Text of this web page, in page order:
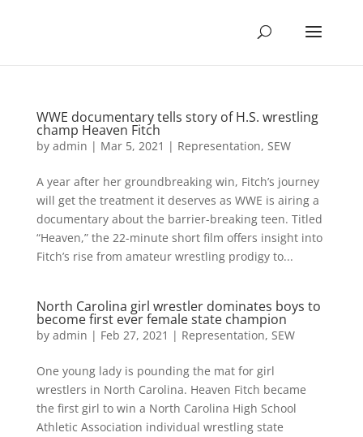
WWE documentary tells story of H.S. wrestling
champ Heaven Fitch
by admin | Mar 5, 2021 | Representation, SEW
A year after her groundbreaking win, Fitch’s journey
will get the treatment it deserves as WWE is airing a
documentary about the barrier-breaking teen. Titled
“Heaven,” the 22-minute short film offers insight into
Fitch’s rise from amateur wrestling prodigy to...
North Carolina girl wrestler dominates boys to
become first ever female state champion
by admin | Feb 27, 2021 | Representation, SEW
One young lady is pounding the mat for girl
wrestlers in North Carolina. Heaven Fitch became
the first girl to win a North Carolina High School
Athletic Association individual wrestling state